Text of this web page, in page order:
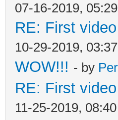
07-16-2019,
RE: First
10-29-2019,
WOW!!! - by
RE: First
11-25-2019,